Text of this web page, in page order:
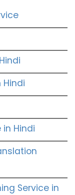
Hindi
Hindi
Service in